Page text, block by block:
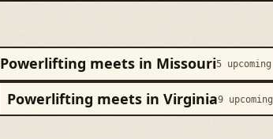
Powerlifting meets in Missouri5 upcoming
Powerlifting meets in Virginia9 upcoming